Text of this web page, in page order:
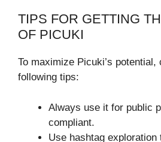
TIPS FOR GETTING
OF PICUKI
To maximize Picuki’s potential,
following tips:
Always use it for public
compliant.
Use hashtag